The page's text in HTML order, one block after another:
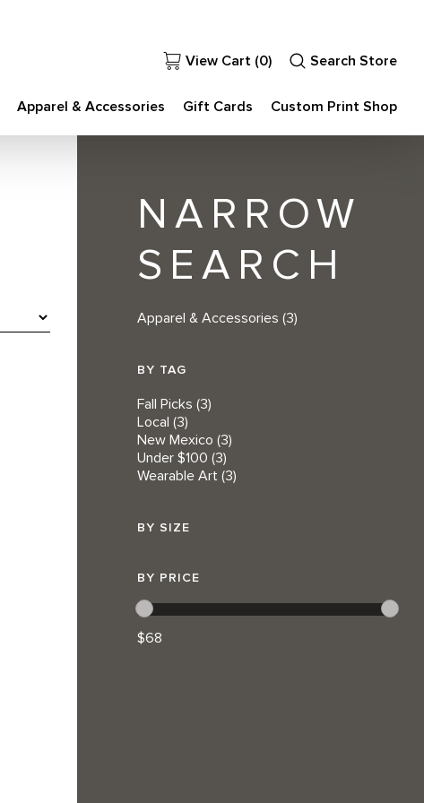
Apparel & Accessories Gift Cards Custom Print Shop
View Cart (0) Search Store
NARROW
SEARCH
Apparel & Accessories (3)
BY TAG
Fall Picks (3)
Local (3)
New Mexico (3)
Under $100 (3)
Wearable Art (3)
BY SIZE
BY PRICE
$68